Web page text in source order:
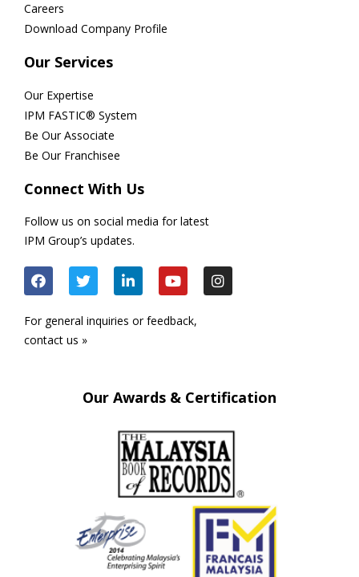
Careers
Download Company Profile
Our Services
Our Expertise
IPM FASTIC® System
Be Our Associate
Be Our Franchisee
Connect With Us
Follow us on social media for latest
IPM Group’s updates.
For general inquiries or feedback,
contact us »
Our Awards & Certification